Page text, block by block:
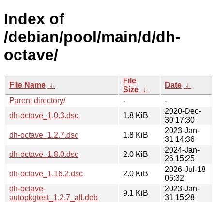
Index of
/debian/pool/main/d/dh-
octave/
File Name ↓
File
Size ↓
Date ↓
Parent directory/
-
-
dh-octave_1.0.3.dsc
1.8 KiB
2020-Dec-
30 17:30
dh-octave_1.2.7.dsc
1.8 KiB
2023-Jan-
31 14:36
dh-octave_1.8.0.dsc
2.0 KiB
2024-Jan-
26 15:25
dh-octave_1.16.2.dsc
2.0 KiB
2026-Jul-18
06:32
dh-octave-
autopkgtest_1.2.7_all.deb
9.1 KiB
2023-Jan-
31 15:28